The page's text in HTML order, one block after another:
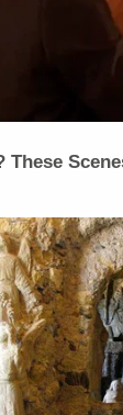
These